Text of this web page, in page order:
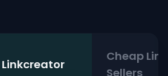
Linkcreator
Cheap Link
Sellers